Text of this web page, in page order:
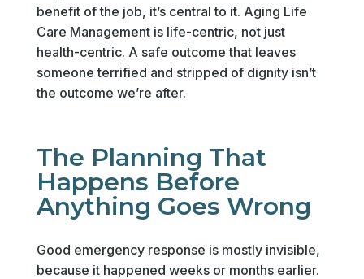
benefit of the job, it’s central to it. Aging Life
Care Management is life-centric, not just
health-centric. A safe outcome that leaves
someone terrified and stripped of dignity isn’t
the outcome we’re after.
The Planning That
Happens Before
Anything Goes Wrong
Good emergency response is mostly invisible,
because it happened weeks or months earlier.